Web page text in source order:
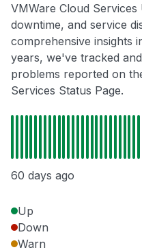
VMWare Cloud
downtime, and service
comprehensive insights
years, we've tracked
problems reported on
Services Status Page.
60 days ago
Up
Down
Warn